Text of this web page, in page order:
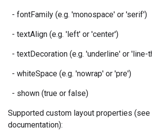
- fontFamily (e.g. 'monospace' or 'serif')
- textAlign (e.g. 'left' or 'center')
- textDecoration (e.g. 'underline' or 'line-
- whiteSpace (e.g. 'nowrap' or 'pre')
- shown (true or false)
Supported custom layout properties (see
documentation):